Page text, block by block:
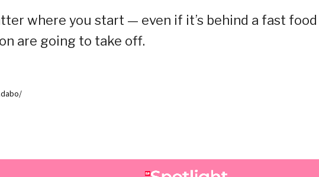
where you start — even if it’s behind a fast food
are going to take off.